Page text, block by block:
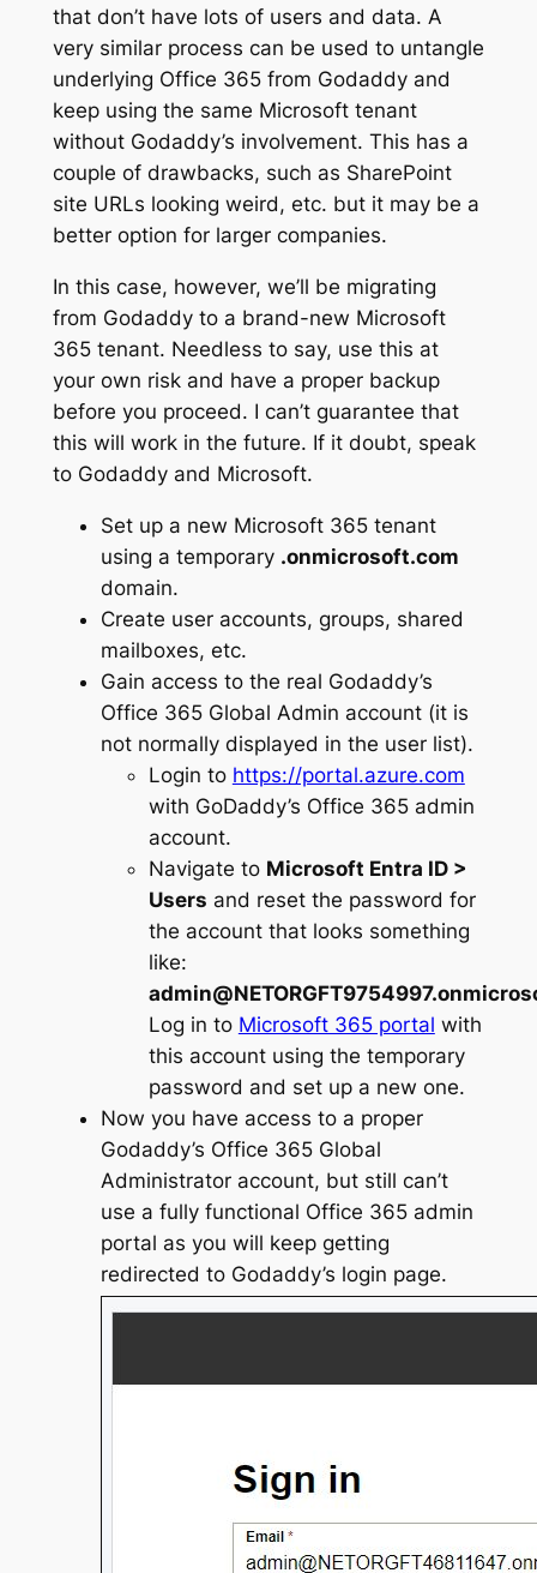
that don’t have lots of users and data. A
very similar process can be used to untangle
underlying Office 365 from Godaddy and
keep using the same Microsoft tenant
without Godaddy’s involvement. This has a
couple of drawbacks, such as SharePoint
site URLs looking weird, etc. but it may be a
better option for larger companies.
In this case, however, we’ll be migrating
from Godaddy to a brand-new Microsoft
365 tenant. Needless to say, use this at
your own risk and have a proper backup
before you proceed. I can’t guarantee that
this will work in the future. If it doubt, speak
to Godaddy and Microsoft.
Set up a new Microsoft 365 tenant
using a temporary .onmicrosoft.com
domain.
Create user accounts, groups, shared
mailboxes, etc.
Gain access to the real Godaddy’s
Office 365 Global Admin account (it is
not normally displayed in the user list).
Login to https://portal.azure.com
with GoDaddy’s Office 365 admin
account.
Navigate to Microsoft Entra ID >
Users and reset the password for
the account that looks something
like:
Log in to Microsoft 365 portal with
this account using the temporary
password and set up a new one.
Now you have access to a proper
Godaddy’s Office 365 Global
Administrator account, but still can’t
use a fully functional Office 365 admin
portal as you will keep getting
redirected to Godaddy’s login page.